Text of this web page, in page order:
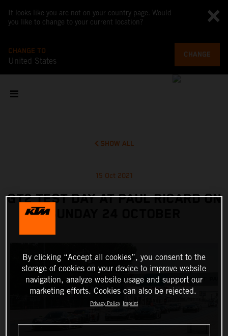
It looks like you are not on your country page. Would
you like to change to your current location?
CHANGE TO
United States
CHANGE
SHOW ALL
15 Oct 2021
GT2 TEST DAY AT PAUL RICARD ON
SUNDAY 24 OCTOBER
By clicking “Accept all cookies”, you consent to the
storage of cookies on your device to improve website
navigation, analyze website usage and support our
marketing efforts. Cookies can also be rejected.
Privacy Policy Imprint